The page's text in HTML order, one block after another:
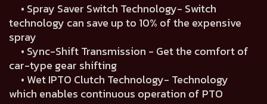
• Spray Saver Switch Technology- Switch
technology can save up to 10% of the expensive
spray
• Sync-Shift Transmission - Get the comfort of
car-type gear shifting
• Wet IPTO Clutch Technology- Technology
which enables continuous operation of PTO